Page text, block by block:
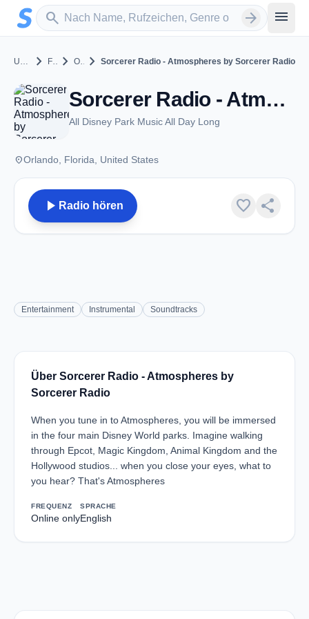
Zum Hauptinhalt springen
search
Sender suchen arrow_forward menu
United States chevron_right Floridachevron_right Orlando chevron_right Sorcerer Radio - Atmospheres by Sorcerer Radio
Sorcerer Radio - Atmospheres by Sorcerer Radio - Orlando, FL
All Disney Park Music All Day Long
placeOrlando, Florida, United States
play_arrow Radio hören favorite share
Entertainment Instrumental Soundtracks
Über Sorcerer Radio - Atmospheres by
Sorcerer Radio
When you tune in to Atmospheres, you will be immersed
in the four main Disney World parks. Imagine walking
through Epcot, Magic Kingdom, Animal Kingdom and the
Hollywood studios... when you close your eyes, what to
you hear? That's Atmospheres
FREQUENZ
Online only
SPRACHE
English